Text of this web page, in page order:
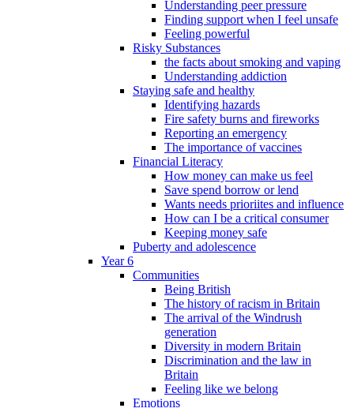
Understanding peer pressure
Finding support when I feel unsafe
Feeling powerful
Risky Substances
the facts about smoking and vaping
Understanding addiction
Staying safe and healthy
Identifying hazards
Fire safety burns and fireworks
Reporting an emergency
The importance of vaccines
Financial Literacy
How money can make us feel
Save spend borrow or lend
Wants needs prioriites and influence
How can I be a critical consumer
Keeping money safe
Puberty and adolescence
Year 6
Communities
Being British
The history of racism in Britain
The arrival of the Windrush
generation
Diversity in modern Britain
Discrimination and the law in
Britain
Feeling like we belong
Emotions